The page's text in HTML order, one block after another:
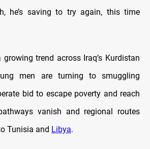
he’s saving to try again, this time
trend across Iraq’s Kurdistan
men are turning to smuggling
bid to escape poverty and reach
vanish and regional routes
Tunisia and Libya.